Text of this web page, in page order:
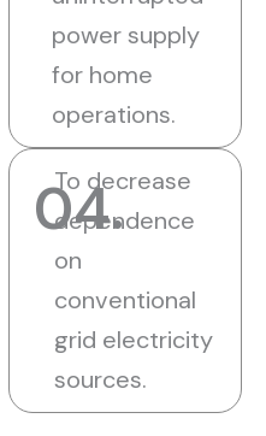
power supply
for home
operations.
04.
To decrease
dependence
on
conventional
grid electricity
sources.